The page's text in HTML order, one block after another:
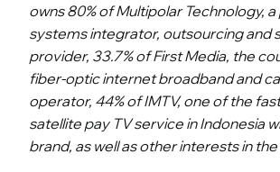
owns 80% of Multipolar Technology,
systems integrator, outsourcing and
provider, 33.7% of First Media, the
fiber-optic internet broadband and
operator, 44% of IMTV, one of the
satellite pay TV service in Indonesia
brand, as well as other interests in